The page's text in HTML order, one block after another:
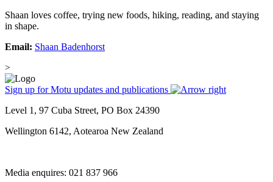
Shaan loves coffee, trying new foods, hiking, reading, and staying
in shape.
Email: Shaan Badenhorst
>
Sign up for Motu updates and publications
Level 1, 97 Cuba Street, PO Box 24390
Wellington 6142, Aotearoa New Zealand
Media enquires: 021 837 966